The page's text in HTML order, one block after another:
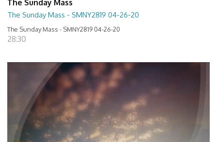
The Sunday Mass
The Sunday Mass - SMNY2819 04-26-20
The Sunday Mass - SMNY2819 04-26-20
28:30